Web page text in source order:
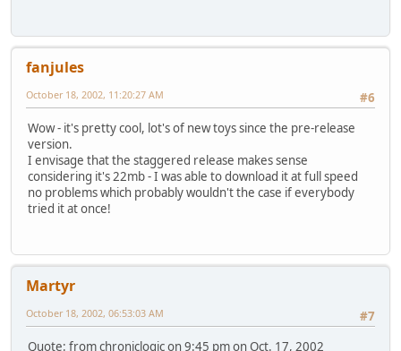
fanjules
#6
October 18, 2002, 11:20:27 AM
Wow - it's pretty cool, lot's of new toys since the pre-release
version.
I envisage that the staggered release makes sense
considering it's 22mb - I was able to download it at full speed
no problems which probably wouldn't the case if everybody
tried it at once!
Martyr
#7
October 18, 2002, 06:53:03 AM
Quote: from chroniclogic on 9:45 pm on Oct. 17, 2002